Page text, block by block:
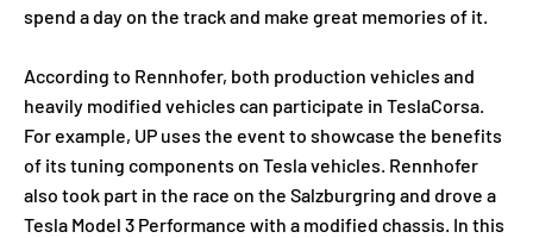
spend a day on the track and make great memories of it.
According to Rennhofer, both production vehicles and
heavily modified vehicles can participate in TeslaCorsa.
For example, UP uses the event to showcase the benefits
of its tuning components on Tesla vehicles. Rennhofer
also took part in the race on the Salzburgring and drove a
Tesla Model 3 Performance with a modified chassis. In this